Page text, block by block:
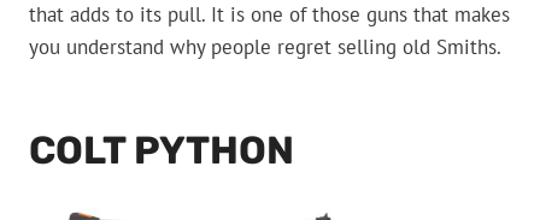
that adds to its pull. It is one of those guns that makes
you understand why people regret selling old Smiths.
COLT PYTHON